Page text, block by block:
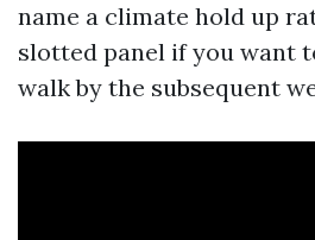
name a climate hold up
slotted panel if you want
walk by the subsequent